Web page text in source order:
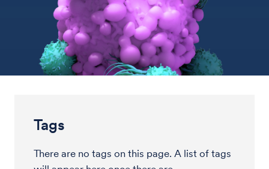
Tags
There are no tags on this page. A list of tags